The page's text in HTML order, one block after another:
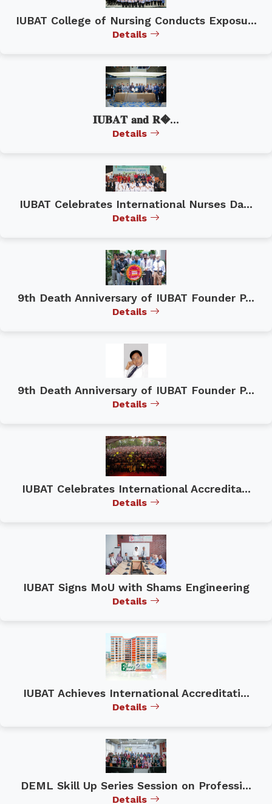
IUBAT College of Nursing Conducts Exposu...
Details
𝐈𝐔𝐁𝐀𝐓 𝐚𝐧𝐝 𝐑�...
Details
IUBAT Celebrates International Nurses Da...
Details
9th Death Anniversary of IUBAT Founder P...
Details
9th Death Anniversary of IUBAT Founder P...
Details
IUBAT Celebrates International Accredita...
Details
IUBAT Signs MoU with Shams Engineering
Details
IUBAT Achieves International Accreditati...
Details
DEML Skill Up Series Session on Professi...
Details